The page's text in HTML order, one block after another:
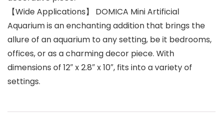
【Wide Applications】 DOMICA Mini Artificial
Aquarium is an enchanting addition that brings the
allure of an aquarium to any setting, be it bedrooms,
offices, or as a charming decor piece. With
dimensions of 12″ x 2.8″ x 10″, fits into a variety of
settings.